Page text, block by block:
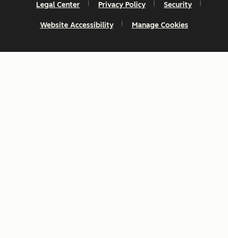
Legal Center Privacy Policy Security
Website Accessibility Manage Cookies